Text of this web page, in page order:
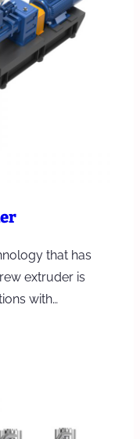
that has
extruder is
with…